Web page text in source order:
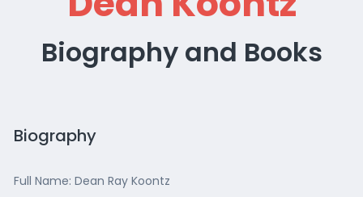
Biography and Books
Biography
Full Name: Dean Ray Koontz